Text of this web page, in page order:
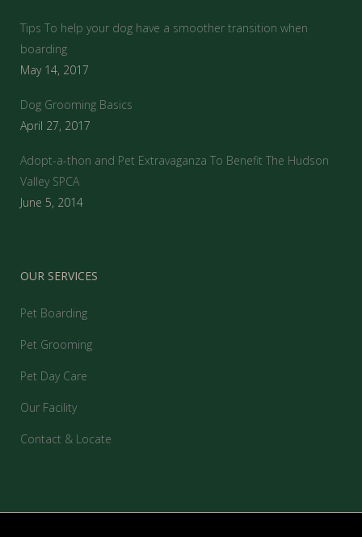
Tips To help your dog have a smoother transition when
boarding
May 14, 2017
Dog Grooming Basics
April 27, 2017
Adopt-a-thon and Pet Extravaganza To Benefit The Hudson
Valley SPCA
June 5, 2014
OUR SERVICES
Pet Boarding
Pet Grooming
Pet Day Care
Our Facility
Contact & Locate